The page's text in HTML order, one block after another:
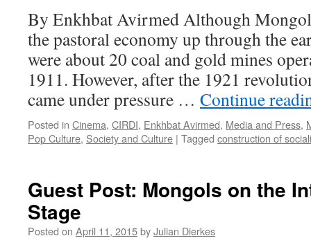
By Enkhbat Avirmed Although
the pastoral economy up through the
were about 20 coal and gold mines
1911. However, after the 1921
came under pressure … Continue
Posted in Cinema, CIRDI, Enkhbat Avirmed, Media and Press,
Pop Culture, Society and Culture | Tagged construction of
Guest Post: Mongols on the
Stage
Posted on April 11, 2015byJulian Dierkes